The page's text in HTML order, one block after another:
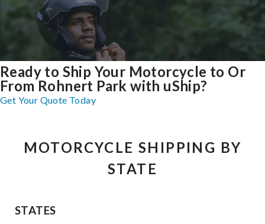
Ready to Ship Your Motorcycle to Or
From Rohnert Park with uShip?
Get Your Quote Today
MOTORCYCLE SHIPPING BY
STATE
STATES